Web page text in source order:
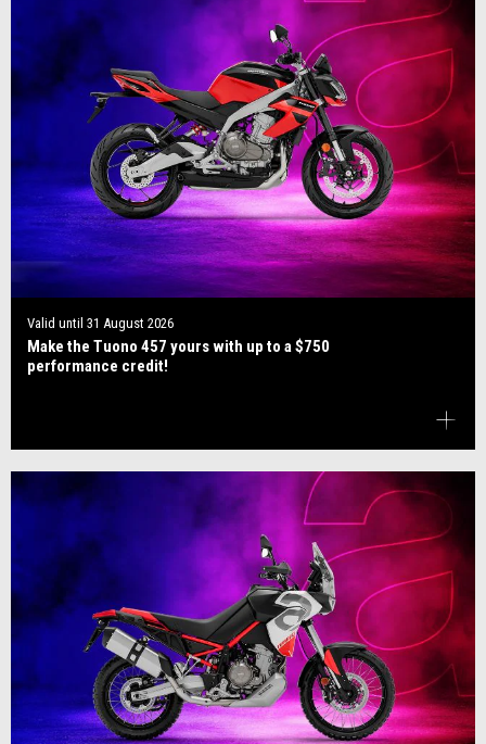
Valid until 31 August 2026
Make the Tuono 457 yours with up to a $750
performance credit!